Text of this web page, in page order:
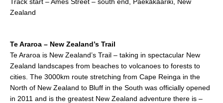
Zealand
Te Araroa – New Zealand’s Trail
Te Araroa is New Zealand’s Trail – taking in spectacular New
Zealand landscapes from beaches to volcanoes to forests to
cities. The 3000km route stretching from Cape Reinga in the
North of New Zealand to Bluff in the South was officially opened
in 2011 and is the greatest New Zealand adventure there is –